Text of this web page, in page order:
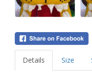
Details Size